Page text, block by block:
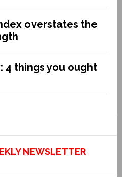
overstates the
4 things you ought
NEWSLETTER